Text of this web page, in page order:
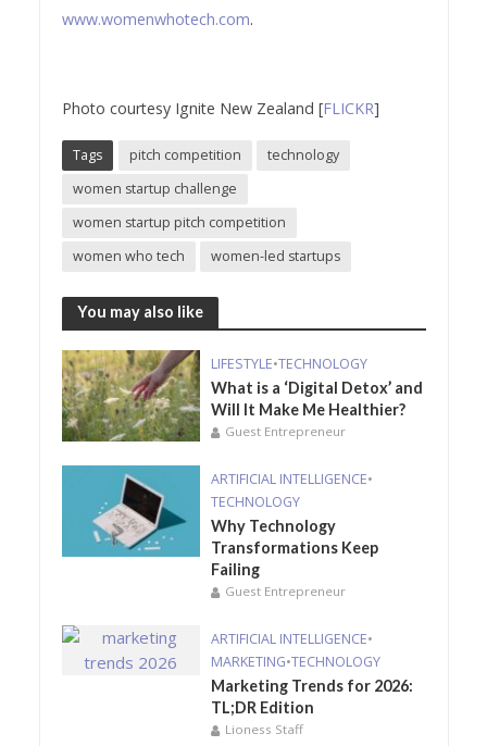
www.womenwhotech.com.
Photo courtesy Ignite New Zealand [FLICKR]
Tags pitch competition
technology
women startup challenge
women startup pitch competition
women who tech
women-led startups
You may also like
LIFESTYLE•TECHNOLOGY
What is a ‘Digital Detox’ and
Will It Make Me Healthier?
Guest Entrepreneur
ARTIFICIAL INTELLIGENCE•
TECHNOLOGY
Why Technology
Transformations Keep
Failing
Guest Entrepreneur
ARTIFICIAL INTELLIGENCE•
MARKETING•TECHNOLOGY
Marketing Trends for 2026:
TL;DR Edition
Lioness Staff